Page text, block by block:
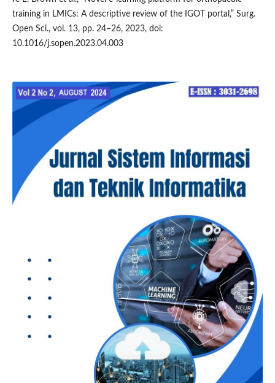
training in LMICs: A descriptive review of the IGOT portal,” Surg.
Open Sci., vol. 13, pp. 24–26, 2023, doi:
10.1016/j.sopen.2023.04.003